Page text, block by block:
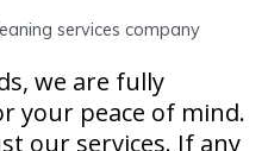
we are fully
your peace of mind.
our services. If any